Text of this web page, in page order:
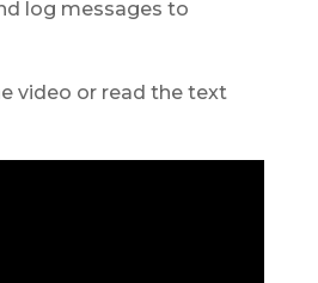
log messages to
video or read the text